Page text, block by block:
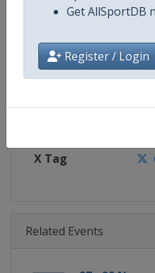
Get AllSportDB
Register / Login
Website
X Tag
Related Events